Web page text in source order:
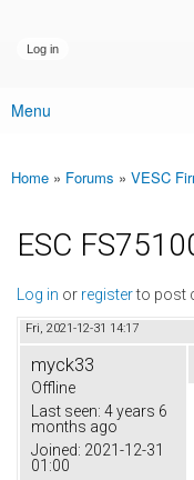
Main menu
Menu
You are here
Home » Forums » VESC
ESC
Log in or registerto post
Fri, 2021-12-31 14:17
myck33
Offline
Last seen: 4 years 6
months ago
Joined: 2021-12-31
01:00